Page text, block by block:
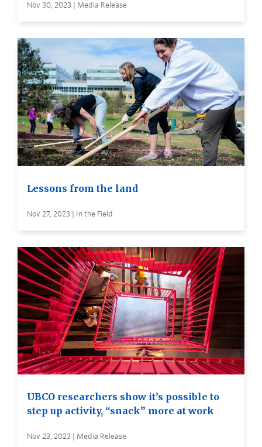
Nov 30, 2023 | Media Release
Lessons from the land
Nov 27, 2023 | In the Field
UBCO researchers show it’s possible to
step up activity, “snack” more at work
Nov 23, 2023 | Media Release